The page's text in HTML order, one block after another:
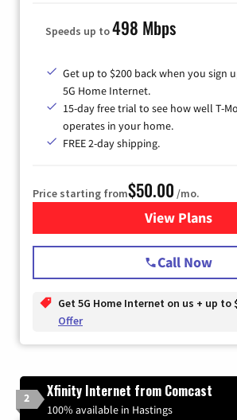
Speeds up to498 Mbps
Get up to $200 back when you sign
5G Home Internet.
15-day free trial to see how well T-
operates in your home.
FREE 2-day shipping.
Price starting from$50.00 /mo.
View Plans
for T-
Call Now
Get 5G Home Internet on us + up to
Offer
2 Xfinity Internet from Comcast
100% available in Hastings